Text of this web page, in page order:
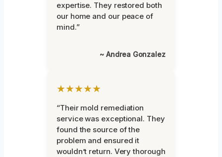
expertise. They restored both
our home and our peace of
mind.”
~ Andrea Gonzalez
★★★★★
“Their mold remediation
service was exceptional. They
found the source of the
problem and ensured it
wouldn’t return. Very thorough